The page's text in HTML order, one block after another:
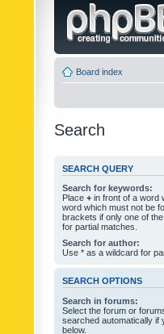
Board index
Search
SEARCH QUERY
Search for keywords:
Place + in front of a word
word which must not be
brackets if only one of
for partial matches.
Search for author:
Use * as a wildcard for
SEARCH OPTIONS
Search in forums:
Select the forum or
searched automatically if
below.